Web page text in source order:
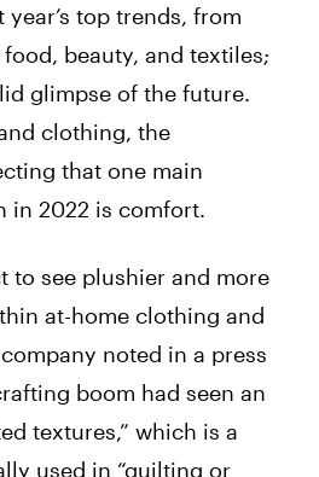
top trends, from
beauty, and textiles;
glimpse of the future.
clothing, the
that one main
in 2022 is comfort.
to see plushier and more
at-home clothing and
noted in a press
boom had seen an
textures,” which is a
used in “quilting or